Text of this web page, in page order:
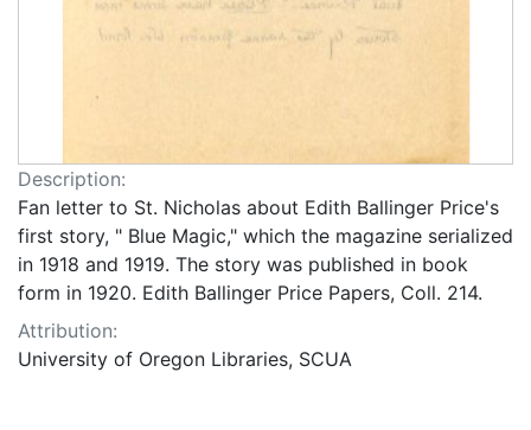
Description:
Fan letter to St. Nicholas about Edith Ballinger Price's
first story, " Blue Magic," which the magazine serialized
in 1918 and 1919. The story was published in book
form in 1920. Edith Ballinger Price Papers, Coll. 214.
Attribution:
University of Oregon Libraries, SCUA